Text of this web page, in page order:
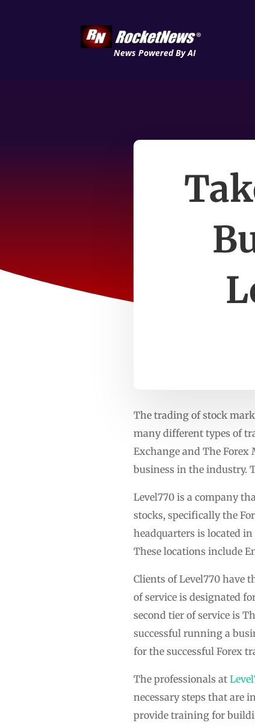
News Powered By AI
The trading of stock
many different types of
Exchange and The
business in the industry.
Level770 is a company
stocks, specifically the
headquarters is located
These locations include
Clients of Level770 have
of service is designated
second tier of service is
successful running a
for the successful Forex
The professionals at
necessary steps that are
provide training for